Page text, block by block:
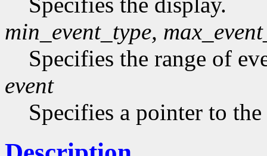
min_event_type,
Specifies the range of
event
Specifies a pointer to